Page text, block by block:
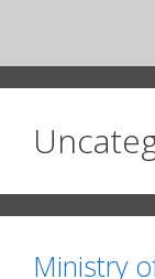
content
Ministry